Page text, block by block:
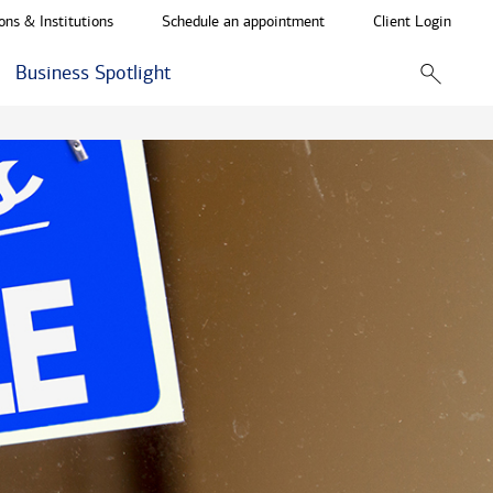
& Institutions Schedule an appointment Client Login
Business Spotlight